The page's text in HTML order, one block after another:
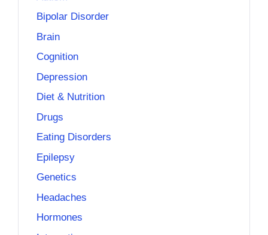
Bipolar Disorder
Brain
Cognition
Depression
Diet & Nutrition
Drugs
Eating Disorders
Epilepsy
Genetics
Headaches
Hormones